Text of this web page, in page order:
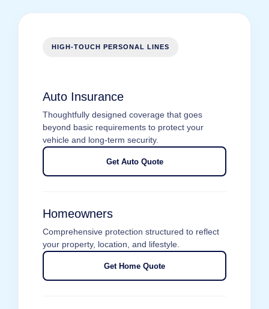
HIGH-TOUCH PERSONAL LINES
Auto Insurance
Thoughtfully designed coverage that goes
beyond basic requirements to protect your
vehicle and long-term security.
Get Auto Quote
Homeowners
Comprehensive protection structured to reflect
your property, location, and lifestyle.
Get Home Quote